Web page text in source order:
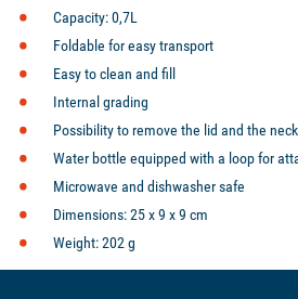
Capacity: 0,7L
Foldable for easy transport
Easy to clean and fill
Internal grading
Possibility to remove the lid and the
Water bottle equipped with a loop for
Microwave and dishwasher safe
Dimensions: 25 x 9 x 9 cm
Weight: 202 g